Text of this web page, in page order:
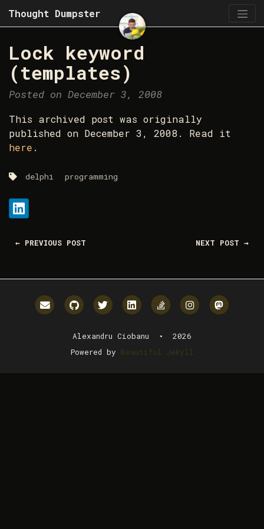
Thought Dumpster
Lock keyword
(templates)
Posted on December 3, 2008
This archived post was originally
published on December 3, 2008. Read it
here .
delphi programming
Share:
LinkedIn
← PREVIOUS POST NEXT POST →
Email meGitHub Twitter LinkedIn StackOverflow
Instagram
Alexandru Ciobanu • 2026
Powered by Beautiful Jekyll